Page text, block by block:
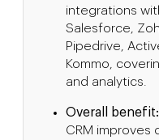
integrations
Salesforce,
Pipedrive,
Kommo,
and analytics.
Overall benefit:
CRM improves